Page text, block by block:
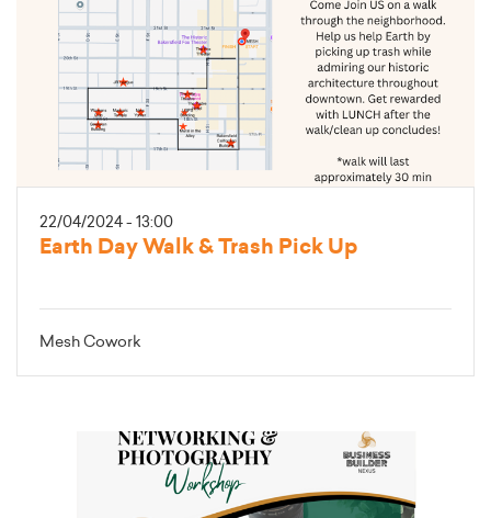
22/04/2024 - 13:00
Earth Day Walk & Trash Pick Up
Mesh Cowork